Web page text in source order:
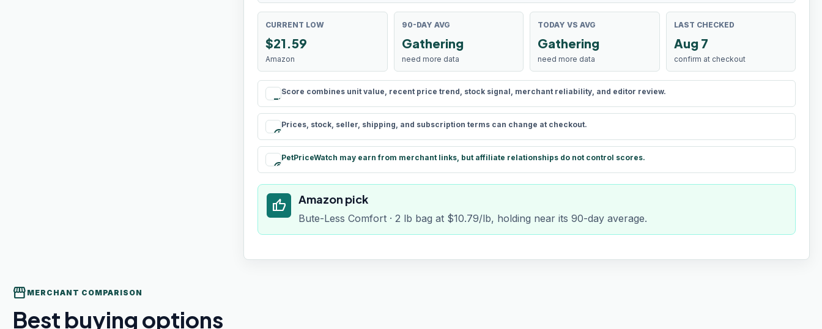
CURRENT LOW
$21.59
Amazon
90-DAY AVG
Gathering
need more data
TODAY VS AVG
Gathering
need more data
LAST CHECKED
Aug 7
confirm at checkout
rule
Score combines unit value, recent price trend, stock signal, merchant reliability, and editor review.
schedule
Prices, stock, seller, shipping, and subscription terms can change at checkout.
paid
PetPriceWatch may earn from merchant links, but affiliate relationships do not control scores.
thumb_up Amazon pick
Bute-Less Comfort · 2 lb bag at $10.79/lb, holding near its 90-day average.
storefront MERCHANT COMPARISON
Best buying options